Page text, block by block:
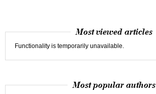
Most viewed articles
Functionality is temporarily unavailable.
Most popular authors